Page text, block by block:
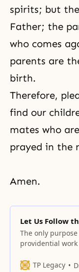
spirits; but
Father; the
who comes
parents are
birth.
Therefore,
find our
mates who
prayed in the
Amen.
Let Us Follow
The only purpose
providential
hope, and to
TP Legacy